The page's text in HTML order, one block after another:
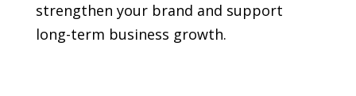
strengthen your brand and support
long-term business growth.